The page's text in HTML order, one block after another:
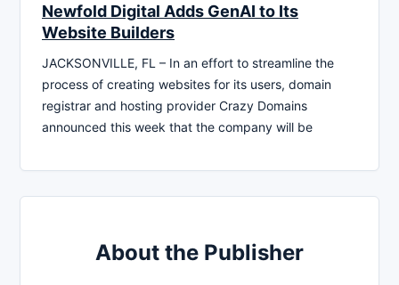
Newfold Digital Adds GenAI to Its
Website Builders
JACKSONVILLE, FL – In an effort to streamline the
process of creating websites for its users, domain
registrar and hosting provider Crazy Domains
announced this week that the company will be
About the Publisher